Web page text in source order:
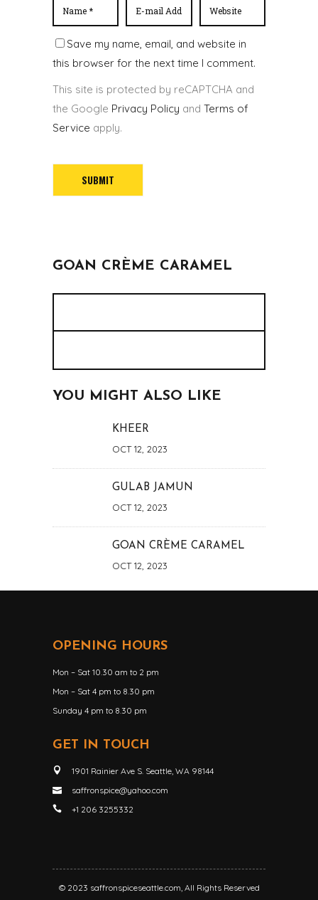
Save my name, email, and website in
this browser for the next time I comment.
This site is protected by reCAPTCHA and
the Google Privacy Policy and Terms of
Service apply.
GOAN CRÈME CARAMEL
YOU MIGHT ALSO LIKE
KHEER
OCT 12, 2023
GULAB JAMUN
OCT 12, 2023
GOAN CRÈME CARAMEL
OCT 12, 2023
OPENING HOURS
Mon – Sat 10.30 am to 2 pm
Mon – Sat 4 pm to 8.30 pm
Sunday 4 pm to 8.30 pm
GET IN TOUCH
1901 Rainier Ave S. Seattle, WA 98144
saffronspice@yahoo.com
+1 206 3255332
© 2023 saffronspiceseattle.com, All Rights Reserved